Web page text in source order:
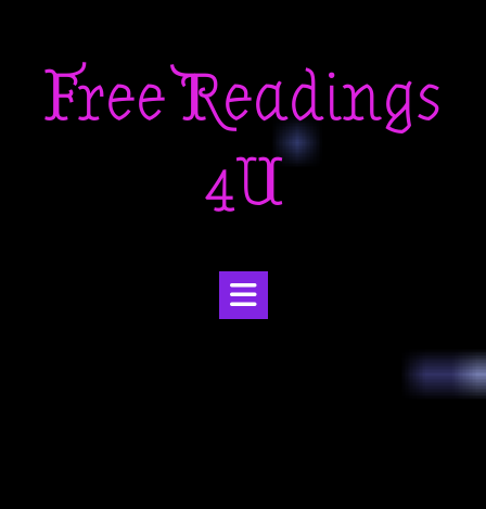
contentFree Readings
4U